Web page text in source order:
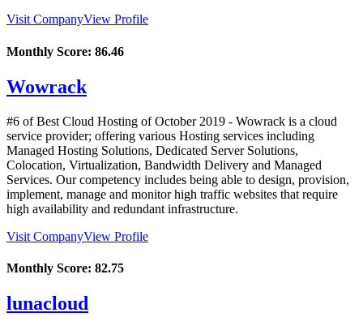
Visit CompanyView Profile
Monthly Score: 86.46
Wowrack
#6 of Best Cloud Hosting ofOctober 2019 - Wowrack is a cloud
service provider; offering various Hosting services including
Managed Hosting Solutions, Dedicated Server Solutions,
Colocation, Virtualization, Bandwidth Delivery and Managed
Services. Our competency includes being able to design, provision,
implement, manage and monitor high traffic websites that require
high availability and redundant infrastructure.
Visit CompanyView Profile
Monthly Score: 82.75
lunacloud